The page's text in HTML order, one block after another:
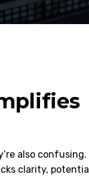
also confusing.
clarity, potential